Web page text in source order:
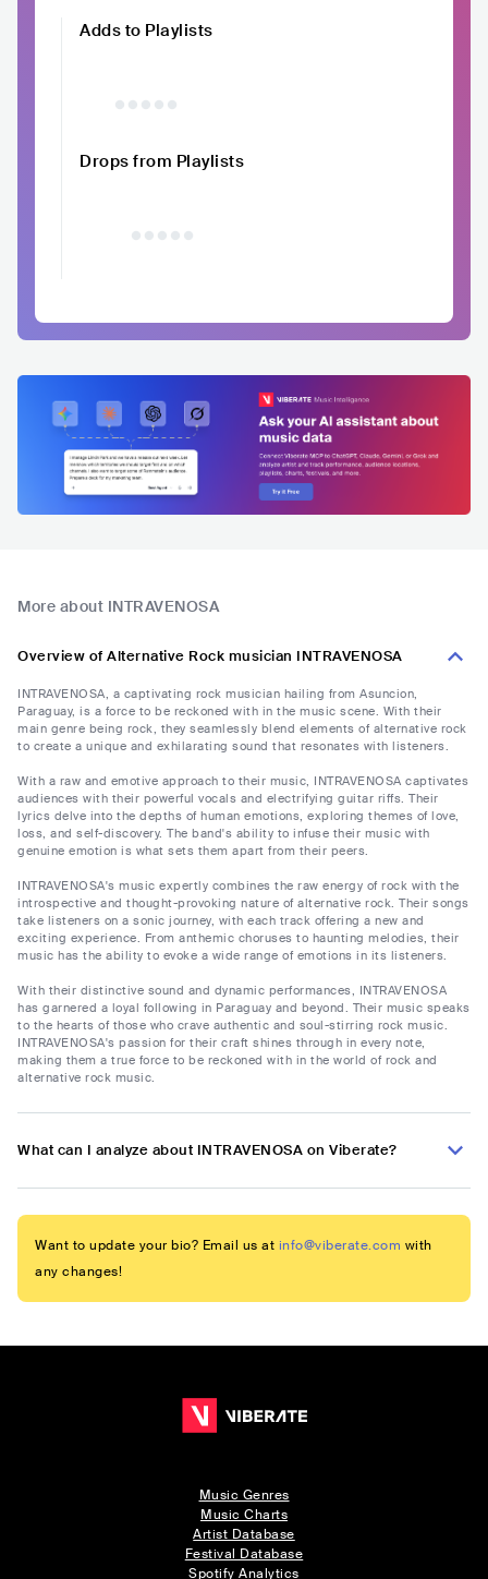
Adds to Playlists
Drops from Playlists
More about INTRAVENOSA
Overview of Alternative Rock musician INTRAVENOSA
INTRAVENOSA, a captivating rock musician hailing from Asuncion,
Paraguay, is a force to be reckoned with in the music scene. With their
main genre being rock, they seamlessly blend elements of alternative rock
to create a unique and exhilarating sound that resonates with listeners.
With a raw and emotive approach to their music, INTRAVENOSA captivates
audiences with their powerful vocals and electrifying guitar riffs. Their
lyrics delve into the depths of human emotions, exploring themes of love,
loss, and self-discovery. The band's ability to infuse their music with
genuine emotion is what sets them apart from their peers.
INTRAVENOSA's music expertly combines the raw energy of rock with the
introspective and thought-provoking nature of alternative rock. Their songs
take listeners on a sonic journey, with each track offering a new and
exciting experience. From anthemic choruses to haunting melodies, their
music has the ability to evoke a wide range of emotions in its listeners.
With their distinctive sound and dynamic performances, INTRAVENOSA
has garnered a loyal following in Paraguay and beyond. Their music speaks
to the hearts of those who crave authentic and soul-stirring rock music.
INTRAVENOSA's passion for their craft shines through in every note,
making them a true force to be reckoned with in the world of rock and
alternative rock music.
What can I analyze about INTRAVENOSA on Viberate?
Want to update your bio? Email us at info@viberate.com with
any changes!
Music Genres
Music Charts
Artist Database
Festival Database
Spotify Analytics